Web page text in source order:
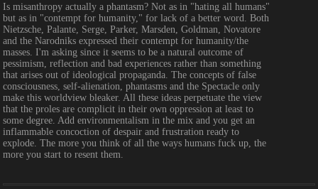
Is misanthropy actually a phantasm? Not as in "hating all humans"
but as in "contempt for humanity," for lack of a better word. Both
Nietzsche, Palante, Serge, Parker, Marsden, Goldman, Novatore
and the Narodniks expressed their contempt for humanity/the
masses. I'm asking since it seems to be a natural outcome of
pessimism, reflection and bad experiences rather than something
that arises out of ideological propaganda. The concepts of false
consciousness, self-alienation, phantasms and the Spectacle only
make this worldview bleaker. All these ideas perpetuate the view
that the proles are complicit in their own oppression at least to
some degree. Add environmentalism in the mix and you get an
inflammable concoction of despair and frustration ready to
explode. The more you think of all the ways humans fuck up, the
more you start to resent them.